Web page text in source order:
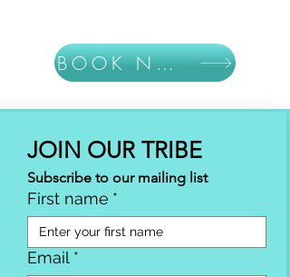
BOOK NOW
JOIN OUR TRIBE
Subscribe to our mailing list
First name *
Email *